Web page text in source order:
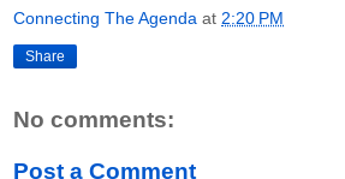
Connecting The Agenda at 2:20 PM
Share
No comments:
Post a Comment